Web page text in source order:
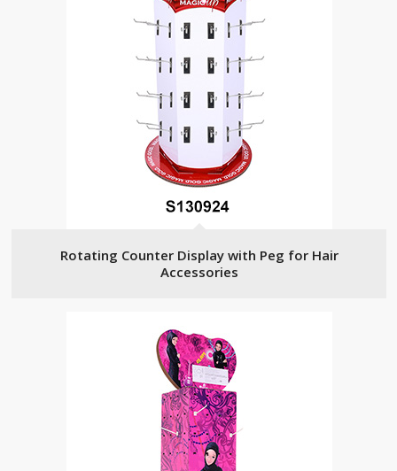
Rotating Counter Display with Peg for Hair
Accessories